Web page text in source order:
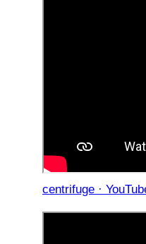
centrifuge ·